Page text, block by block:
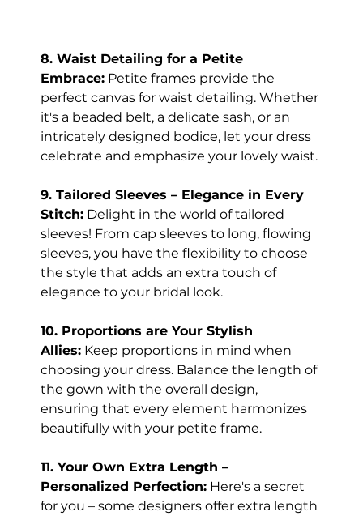
8. Waist Detailing for a Petite
Embrace: Petite frames provide the
perfect canvas for waist detailing. Whether
it's a beaded belt, a delicate sash, or an
intricately designed bodice, let your dress
celebrate and emphasize your lovely waist.
9. Tailored Sleeves – Elegance in Every
Stitch: Delight in the world of tailored
sleeves! From cap sleeves to long, flowing
sleeves, you have the flexibility to choose
the style that adds an extra touch of
elegance to your bridal look.
10. Proportions are Your Stylish
Allies: Keep proportions in mind when
choosing your dress. Balance the length of
the gown with the overall design,
ensuring that every element harmonizes
beautifully with your petite frame.
11. Your Own Extra Length –
Personalized Perfection: Here's a secret
for you – some designers offer extra length